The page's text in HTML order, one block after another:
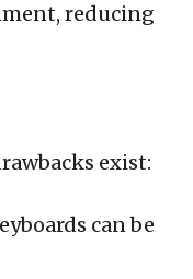
reducing
exist:
can be